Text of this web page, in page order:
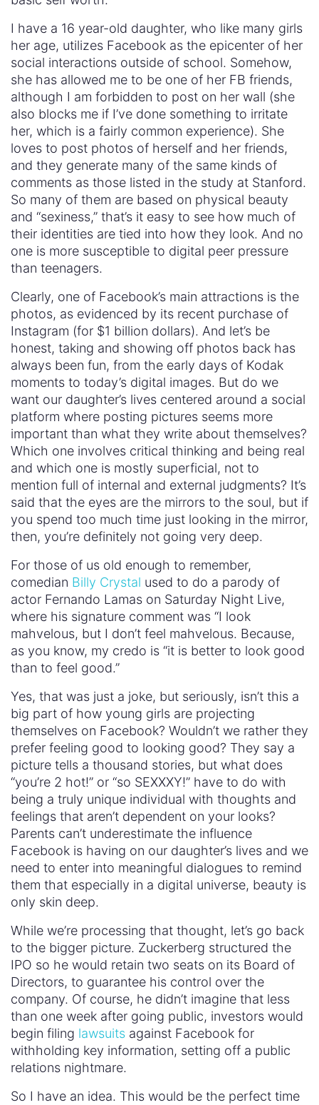
I have a 16 year-old daughter, who like many girls
her age, utilizes Facebook as the epicenter of her
social interactions outside of school. Somehow,
she has allowed me to be one of her FB friends,
although I am forbidden to post on her wall (she
also blocks me if I’ve done something to irritate
her, which is a fairly common experience). She
loves to post photos of herself and her friends,
and they generate many of the same kinds of
comments as those listed in the study at Stanford.
So many of them are based on physical beauty
and “sexiness,” that’s it easy to see how much of
their identities are tied into how they look. And no
one is more susceptible to digital peer pressure
than teenagers.
Clearly, one of Facebook’s main attractions is the
photos, as evidenced by its recent purchase of
Instagram (for $1 billion dollars). And let’s be
honest, taking and showing off photos back has
always been fun, from the early days of Kodak
moments to today’s digital images. But do we
want our daughter’s lives centered around a social
platform where posting pictures seems more
important than what they write about themselves?
Which one involves critical thinking and being real
and which one is mostly superficial, not to
mention full of internal and external judgments? It’s
said that the eyes are the mirrors to the soul, but if
you spend too much time just looking in the mirror,
then, you’re definitely not going very deep.
For those of us old enough to remember,
comedian Billy Crystal used to do a parody of
actor Fernando Lamas on Saturday Night Live,
where his signature comment was “I look
mahvelous, but I don’t feel mahvelous. Because,
as you know, my credo is “it is better to look good
than to feel good.”
Yes, that was just a joke, but seriously, isn’t this a
big part of how young girls are projecting
themselves on Facebook? Wouldn’t we rather they
prefer feeling good to looking good? They say a
picture tells a thousand stories, but what does
“you’re 2 hot!” or “so SEXXXY!” have to do with
being a truly unique individual with thoughts and
feelings that aren’t dependent on your looks?
Parents can’t underestimate the influence
Facebook is having on our daughter’s lives and we
need to enter into meaningful dialogues to remind
them that especially in a digital universe, beauty is
only skin deep.
While we’re processing that thought, let’s go back
to the bigger picture. Zuckerberg structured the
IPO so he would retain two seats on its Board of
Directors, to guarantee his control over the
company. Of course, he didn’t imagine that less
than one week after going public, investors would
begin filing lawsuits against Facebook for
withholding key information, setting off a public
relations nightmare.
So I have an idea. This would be the perfect time